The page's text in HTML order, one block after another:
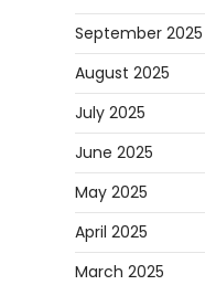
September 2025
August 2025
July 2025
June 2025
May 2025
April 2025
March 2025